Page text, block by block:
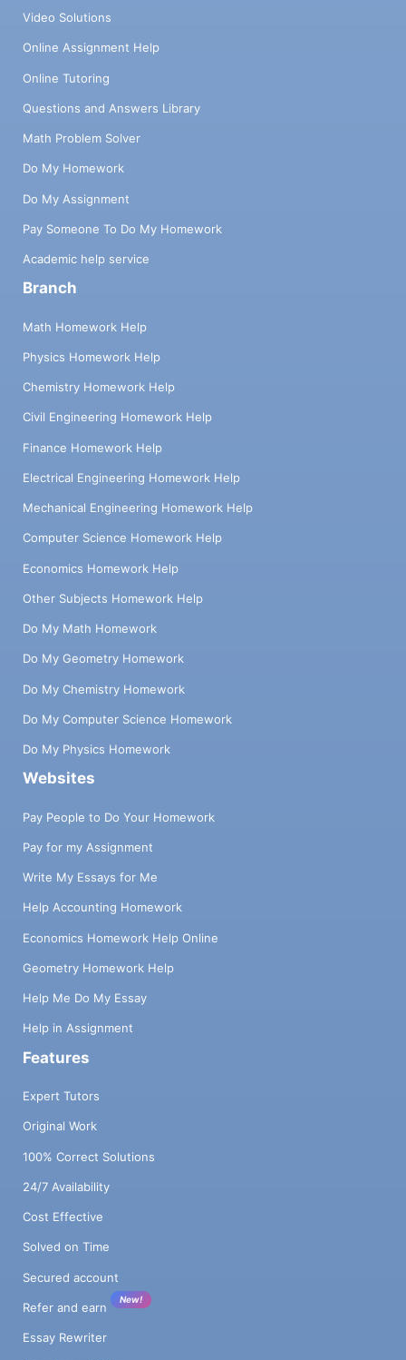
Video Solutions
Online Assignment Help
Online Tutoring
Questions and Answers Library
Math Problem Solver
Do My Homework
Do My Assignment
Pay Someone To Do My Homework
Academic help service
Branch
Math Homework Help
Physics Homework Help
Chemistry Homework Help
Civil Engineering Homework Help
Finance Homework Help
Electrical Engineering Homework Help
Mechanical Engineering Homework Help
Computer Science Homework Help
Economics Homework Help
Other Subjects Homework Help
Do My Math Homework
Do My Geometry Homework
Do My Chemistry Homework
Do My Computer Science Homework
Do My Physics Homework
Websites
Pay People to Do Your Homework
Pay for my Assignment
Write My Essays for Me
Help Accounting Homework
Economics Homework Help Online
Geometry Homework Help
Help Me Do My Essay
Help in Assignment
Features
Expert Tutors
Original Work
100% Correct Solutions
24/7 Availability
Cost Effective
Solved on Time
Secured account
Refer and earn
New!
Essay Rewriter